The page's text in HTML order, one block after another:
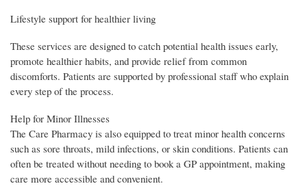
Lifestyle support for healthier living
These services are designed to catch potential health issues early,
promote healthier habits, and provide relief from common
discomforts. Patients are supported by professional staff who explain
every step of the process.
Help for Minor Illnesses
The Care Pharmacy is also equipped to treat minor health concerns
such as sore throats, mild infections, or skin conditions. Patients can
often be treated without needing to book a GP appointment, making
care more accessible and convenient.